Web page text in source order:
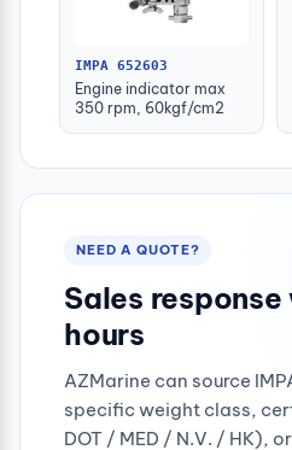
IMPA 652603
Engine indicator max
350 rpm, 60kgf/cm2
NEED A QUOTE?
Sales
hours
AZMarine can source
specific weight class,
DOT / MED / N.V. / HK),